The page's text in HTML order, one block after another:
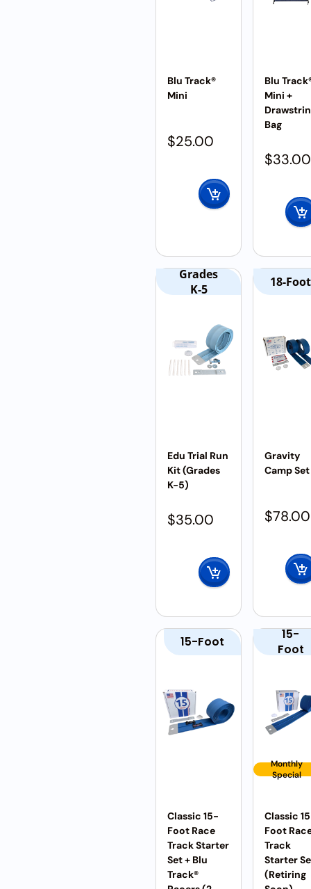
Blu Track®
Mini
$25.00
Blu
Mini +
Bag
$33.00
Grades
K-5
Edu Trial Run
Kit (Grades
K-5)
$35.00
18-Foot
Gravity
Camp Set
$78.00
15-Foot
Classic 15-
Foot Race
Track Starter
Set + Blu
Track®
Monthly
Special
15-
Foot
Classic
Foot
Track
Starter
(Retiring